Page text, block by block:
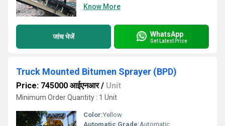
Know More
जांच भेजें WhatsApp
Get Latest Price
Truck Mounted Bitumen Sprayer (BPD)
Price: 745000 आईएनआर/ Unit
Minimum Order Quantity : 1 Unit
Color:Yellow
Automatic Grade:Automatic